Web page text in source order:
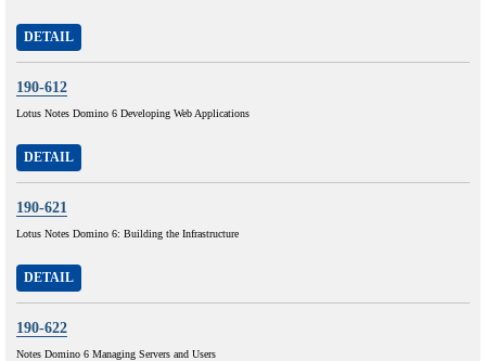
DETAIL
190-612
Lotus Notes Domino 6 Developing Web Applications
DETAIL
190-621
Lotus Notes Domino 6: Building the Infrastructure
DETAIL
190-622
Notes Domino 6 Managing Servers and Users